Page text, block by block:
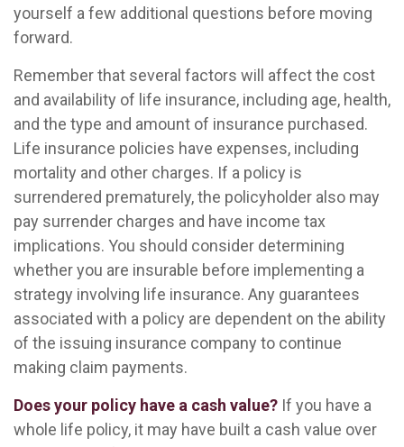
yourself a few additional questions before moving
forward.
Remember that several factors will affect the cost
and availability of life insurance, including age, health,
and the type and amount of insurance purchased.
Life insurance policies have expenses, including
mortality and other charges. If a policy is
surrendered prematurely, the policyholder also may
pay surrender charges and have income tax
implications. You should consider determining
whether you are insurable before implementing a
strategy involving life insurance. Any guarantees
associated with a policy are dependent on the ability
of the issuing insurance company to continue
making claim payments.
Does your policy have a cash value? If you have a
whole life policy, it may have built a cash value over